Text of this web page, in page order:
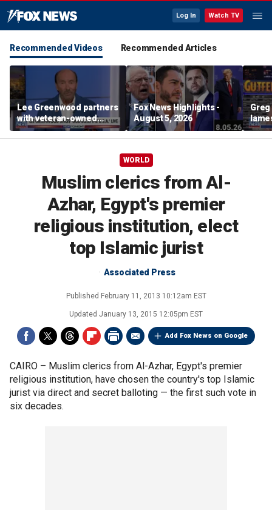
Log In Watch TV
Recommended Videos Recommended Articles
Lee Greenwood partners
with veteran-owned
distillery
Fox News Highlights -
August 5, 2026
WORLD
Muslim clerics from Al-
Azhar, Egypt's premier
religious institution, elect
top Islamic jurist
Associated Press
Published February 11, 2013 10:12am EST
Updated January 13, 2015 12:05pm EST
Add Fox News on Google
CAIRO – Muslim clerics from Al-Azhar, Egypt's premier
religious institution, have chosen the country's top Islamic
jurist via direct and secret balloting — the first such vote in
six decades.